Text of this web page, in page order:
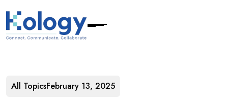
All TopicsFebruary 13, 2025